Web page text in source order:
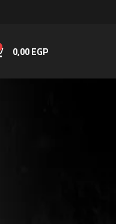
0,00EGP